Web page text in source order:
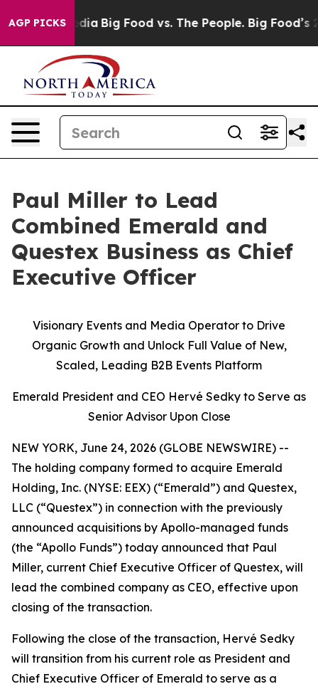
AGP PICKS
Media Big Food vs. The People. Big Food’s 239
Paul Miller to Lead
Combined Emerald and
Questex Business as Chief
Executive Officer
Visionary Events and Media Operator to Drive
Organic Growth and Unlock Full Value of New,
Scaled, Leading B2B Events Platform
Emerald President and CEO Hervé Sedky to Serve as
Senior Advisor Upon Close
NEW YORK, June 24, 2026 (GLOBE NEWSWIRE) --
The holding company formed to acquire Emerald
Holding, Inc. (NYSE: EEX) (“Emerald”) and Questex,
LLC (“Questex”) in connection with the previously
announced acquisitions by Apollo-managed funds
(the “Apollo Funds”) today announced that Paul
Miller, current Chief Executive Officer of Questex, will
lead the combined company as CEO, effective upon
closing of the transaction.
Following the close of the transaction, Hervé Sedky
will transition from his current role as President and
Chief Executive Officer of Emerald to serve as a